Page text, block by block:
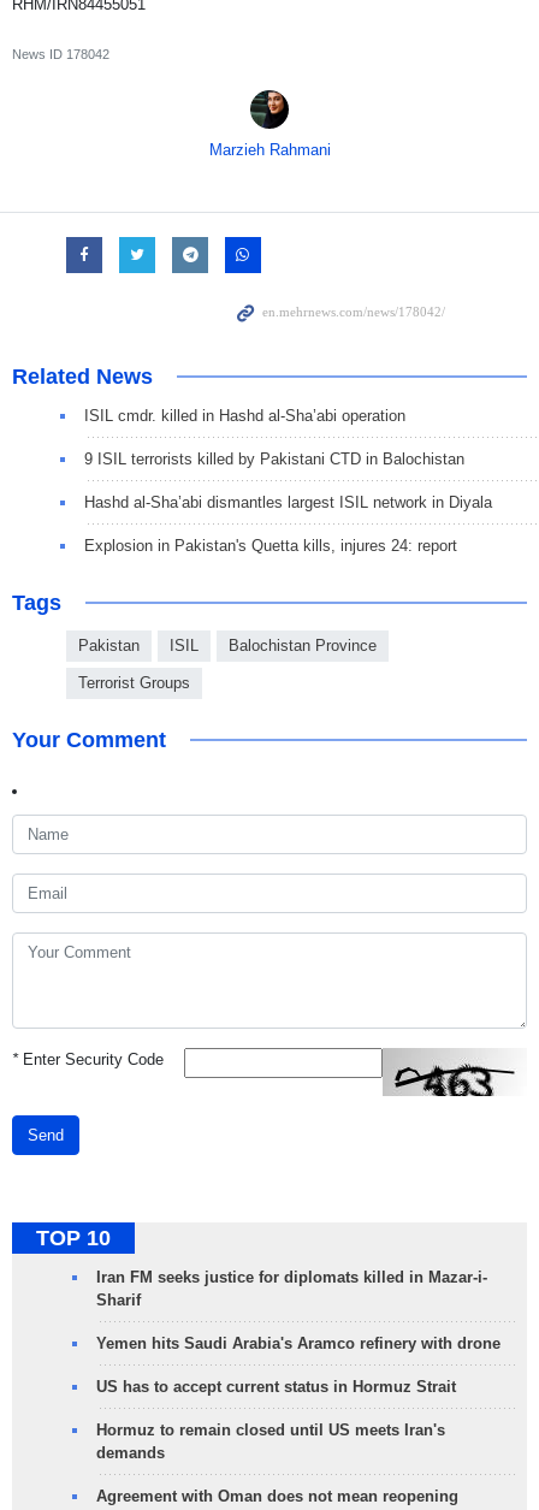
RHM/IRN84455051
News ID 178042
Marzieh Rahmani
Related News
ISIL cmdr. killed in Hashd al-Sha’abi operation
9 ISIL terrorists killed by Pakistani CTD in Balochistan
Hashd al-Sha’abi dismantles largest ISIL network in Diyala
Explosion in Pakistan's Quetta kills, injures 24: report
Tags
Pakistan ISIL Balochistan Province
Terrorist Groups
Your Comment
*Enter Security Code
Send
TOP 10
Iran FM seeks justice for diplomats killed in Mazar-i-
Sharif
Yemen hits Saudi Arabia's Aramco refinery with drone
US has to accept current status in Hormuz Strait
Hormuz to remain closed until US meets Iran's
demands
Agreement with Oman does not mean reopening